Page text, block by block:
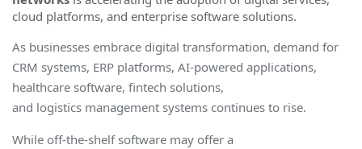
cloud platforms, and enterprise software solutions.
As businesses embrace digital transformation, demand for
CRM systems, ERP platforms, AI-powered applications,
healthcare software, fintech solutions,
and logistics management systems continues to rise.
While off-the-shelf software may offer a